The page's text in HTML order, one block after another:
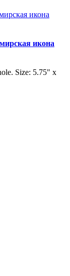
икона
Size: 5.75" x